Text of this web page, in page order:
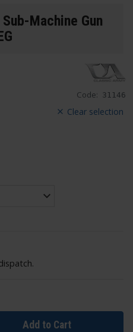
Machine Gun
Code: 31146
Clear selection
Add to Cart